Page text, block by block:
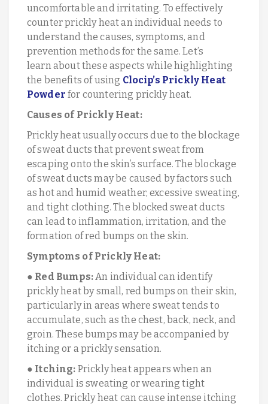
uncomfortable and irritating. To effectively
counter prickly heat an individual needs to
understand the causes, symptoms, and
prevention methods for the same. Let’s
learn about these aspects while highlighting
the benefits of using Clocip’s Prickly Heat
Powder for countering prickly heat.
Causes of Prickly Heat:
Prickly heat usually occurs due to the blockage
of sweat ducts that prevent sweat from
escaping onto the skin’s surface. The blockage
of sweat ducts may be caused by factors such
as hot and humid weather, excessive sweating,
and tight clothing. The blocked sweat ducts
can lead to inflammation, irritation, and the
formation of red bumps on the skin.
Symptoms of Prickly Heat:
● Red Bumps: An individual can identify
prickly heat by small, red bumps on their skin,
particularly in areas where sweat tends to
accumulate, such as the chest, back, neck, and
groin. These bumps may be accompanied by
itching or a prickly sensation.
● Itching: Prickly heat appears when an
individual is sweating or wearing tight
clothes. Prickly heat can cause intense itching